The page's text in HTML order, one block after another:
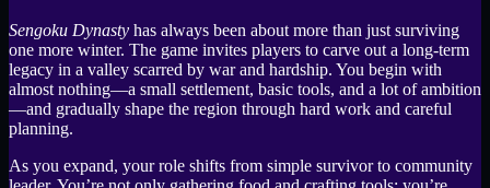
Sengoku Dynasty has always been about more than just surviving
one more winter. The game invites players to carve out a long-term
legacy in a valley scarred by war and hardship. You begin with
almost nothing—a small settlement, basic tools, and a lot of ambition
—and gradually shape the region through hard work and careful
planning.
As you expand, your role shifts from simple survivor to community